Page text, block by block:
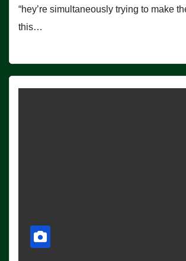
“hey’re simultaneously trying to make
this…